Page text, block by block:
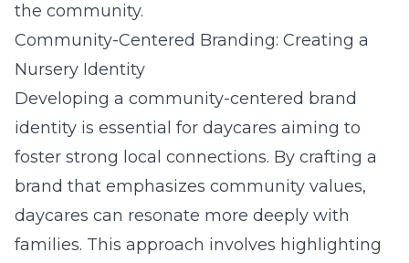
the community.
Community-Centered Branding: Creating a
Nursery Identity
Developing a community-centered brand
identity is essential for daycares aiming to
foster strong local connections. By crafting a
brand that emphasizes community values,
daycares can resonate more deeply with
families. This approach involves highlighting